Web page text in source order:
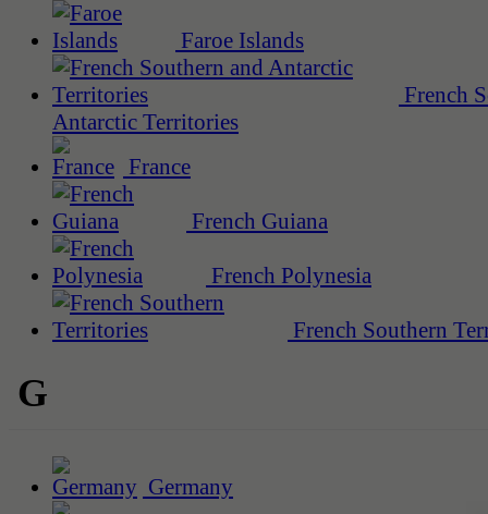
Faroe Islands
French
Antarctic Territories
France
French Guiana
French Polynesia
French Southern
G
Germany